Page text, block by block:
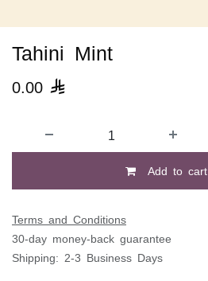
Tahini Mint
0.00 
Add to cart
Terms and Conditions
30-day money-back guarantee
Shipping: 2-3 Business Days